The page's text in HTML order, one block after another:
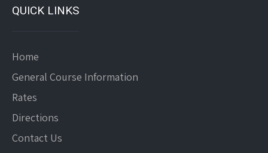
QUICK LINKS
Home
General Course Information
Rates
Directions
Contact Us